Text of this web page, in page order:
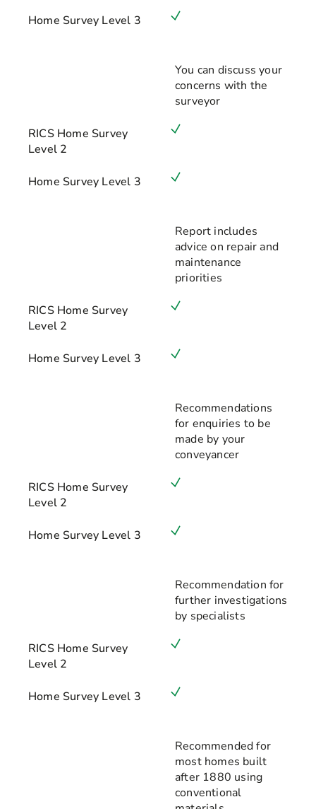
Home Survey Level 3
You can discuss your
concerns with the
surveyor
RICS Home Survey
Level 2
Home Survey Level 3
Report includes
advice on repair and
maintenance
priorities
RICS Home Survey
Level 2
Home Survey Level 3
Recommendations
for enquiries to be
made by your
conveyancer
RICS Home Survey
Level 2
Home Survey Level 3
Recommendation for
further investigations
by specialists
RICS Home Survey
Level 2
Home Survey Level 3
Recommended for
most homes built
after 1880 using
conventional